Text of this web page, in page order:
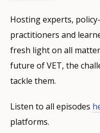
Hosting experts,
practitioners and
fresh light on all
future of VET, the
tackle them.
Listen to all episodes
platforms.